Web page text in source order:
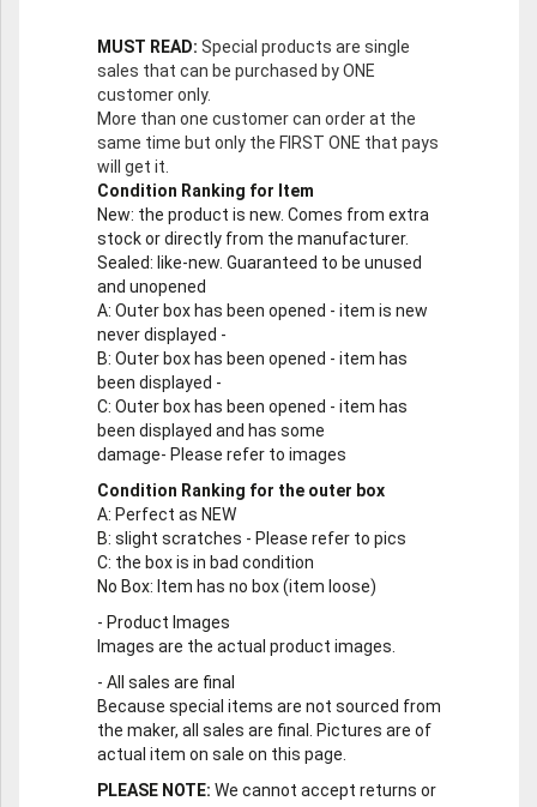
MUST READ: Special products are single
sales that can be purchased by ONE
customer only.
More than one customer can order at the
same time but only the FIRST ONE that pays
will get it.
Condition Ranking for Item
New: the product is new. Comes from extra
stock or directly from the manufacturer.
Sealed: like-new. Guaranteed to be unused
and unopened
A: Outer box has been opened - item is new
never displayed -
B: Outer box has been opened - item has
been displayed -
C: Outer box has been opened - item has
been displayed and has some
damage- Please refer to images
Condition Ranking for the outer box
A: Perfect as NEW
B: slight scratches - Please refer to pics
C: the box is in bad condition
No Box: Item has no box (item loose)
- Product Images
Images are the actual product images.
- All sales are final
Because special items are not sourced from
the maker, all sales are final. Pictures are of
actual item on sale on this page.
PLEASE NOTE: We cannot accept returns or